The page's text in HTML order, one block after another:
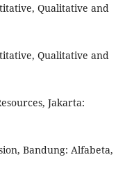
Qualitative and
Qualitative and
Jakarta:
Bandung: Alfabeta,